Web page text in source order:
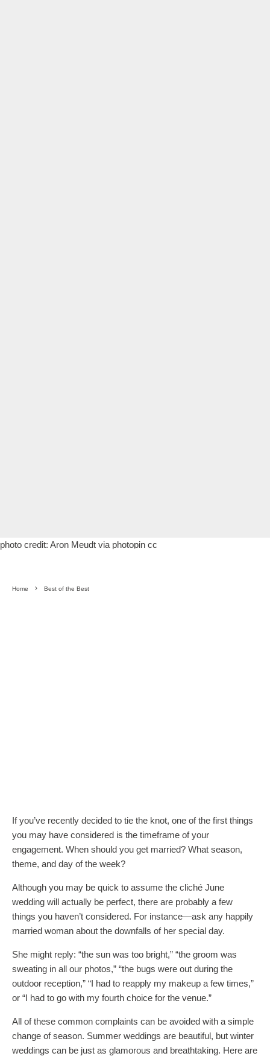
photo credit: Aron Meudt via photopin cc
Home Best of the Best
If you’ve recently decided to tie the knot, one of the first things
you may have considered is the timeframe of your
engagement. When should you get married? What season,
theme, and day of the week?
Although you may be quick to assume the cliché June
wedding will actually be perfect, there are probably a few
things you haven’t considered. For instance—ask any happily
married woman about the downfalls of her special day.
She might reply: “the sun was too bright,” “the groom was
sweating in all our photos,” “the bugs were out during the
outdoor reception,” “I had to reapply my makeup a few times,”
or “I had to go with my fourth choice for the venue.”
All of these common complaints can be avoided with a simple
change of season. Summer weddings are beautiful, but winter
weddings can be just as glamorous and breathtaking. Here are